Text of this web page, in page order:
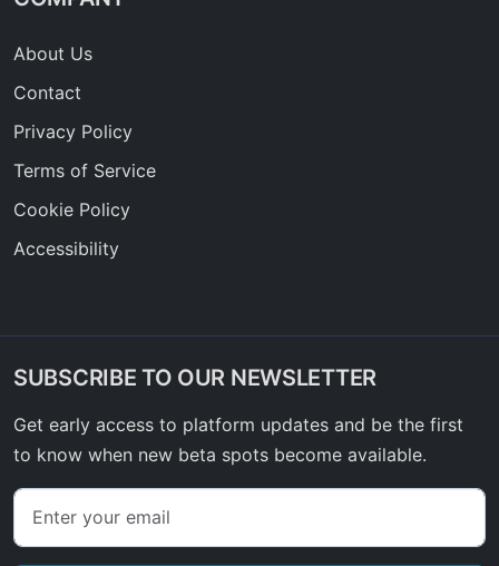
About Us
Contact
Privacy Policy
Terms of Service
Cookie Policy
Accessibility
SUBSCRIBE TO OUR NEWSLETTER
Get early access to platform updates and be the first
to know when new beta spots become available.